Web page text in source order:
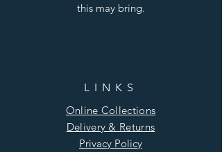
this may bring.
LINKS
Online Collections
Delivery & Returns
Privacy Policy